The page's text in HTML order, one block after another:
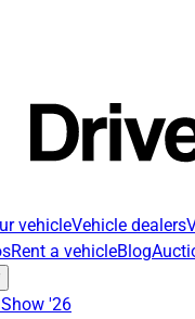
vehicleVehicle dealers
Rent a vehicleBlog
'26